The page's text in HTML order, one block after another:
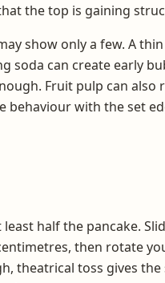
the top is gaining
show only a few. A
soda can create early
Fruit pulp can also
behaviour with the set
half the pancake.
then rotate
theatrical toss gives